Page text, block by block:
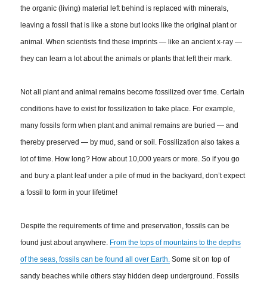
the organic (living) material left behind is replaced with minerals,
leaving a fossil that is like a stone but looks like the original plant or
animal. When scientists find these imprints — like an ancient x-ray —
they can learn a lot about the animals or plants that left their mark.
Not all plant and animal remains become fossilized over time. Certain
conditions have to exist for fossilization to take place. For example,
many fossils form when plant and animal remains are buried — and
thereby preserved — by mud, sand or soil. Fossilization also takes a
lot of time. How long? How about 10,000 years or more. So if you go
and bury a plant leaf under a pile of mud in the backyard, don’t expect
a fossil to form in your lifetime!
Despite the requirements of time and preservation, fossils can be
found just about anywhere. From the tops of mountains to the depths
of the seas, fossils can be found all over Earth. Some sit on top of
sandy beaches while others stay hidden deep underground. Fossils